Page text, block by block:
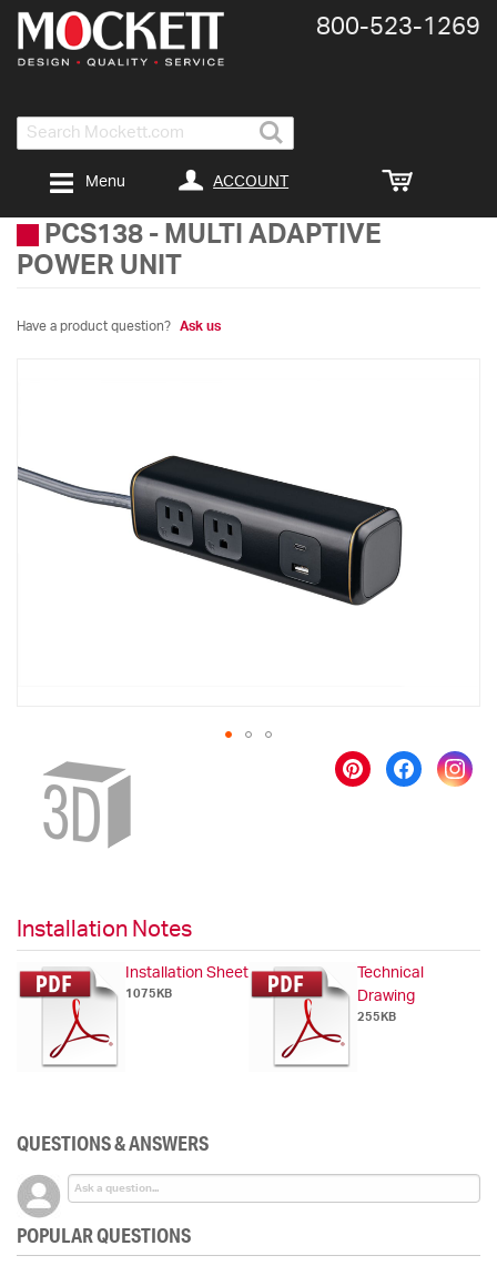
Search
800-​523-​1269
ACCOUNT
Menu
PCS138 - MULTI ADAPTIVE
POWER UNIT
Have a product question? Ask us
the
beginning
gallery
Installation Notes
Installation Sheet
1075KB
Technical
Drawing
255KB
QUESTIONS & ANSWERS
POPULAR QUESTIONS